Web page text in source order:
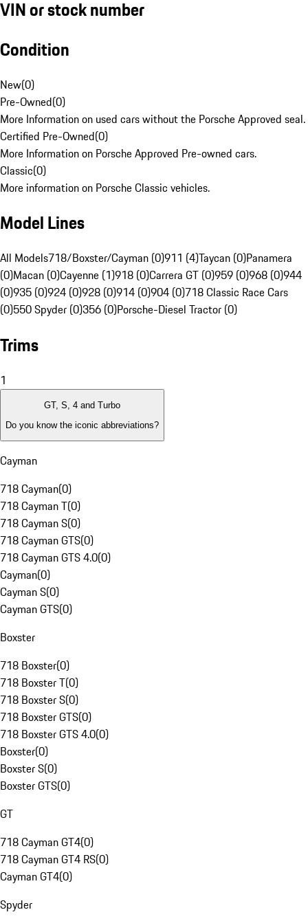
VIN or stock number
Condition
New(0)
Pre-Owned(0)
More Information on used cars without the Porsche Approved seal.
Certified Pre-Owned(0)
More Information on Porsche Approved Pre-owned cars.
Classic(0)
More information on Porsche Classic vehicles.
Model Lines
All Models718/Boxster/Cayman (0)911 (4)Taycan (0)Panamera
(0)Macan (0)Cayenne (1)918 (0)Carrera GT (0)959 (0)968 (0)944
(0)935 (0)924 (0)928 (0)914 (0)904 (0)718 Classic Race Cars
(0)550 Spyder (0)356 (0)Porsche-Diesel Tractor (0)
Trims
1
GT, S, 4 and Turbo
Do you know the iconic abbreviations?
Cayman
718 Cayman(0)
718 Cayman T(0)
718 Cayman S(0)
718 Cayman GTS(0)
718 Cayman GTS 4.0(0)
Cayman(0)
Cayman S(0)
Cayman GTS(0)
Boxster
718 Boxster(0)
718 Boxster T(0)
718 Boxster S(0)
718 Boxster GTS(0)
718 Boxster GTS 4.0(0)
Boxster(0)
Boxster S(0)
Boxster GTS(0)
GT
718 Cayman GT4(0)
718 Cayman GT4 RS(0)
Cayman GT4(0)
Spyder